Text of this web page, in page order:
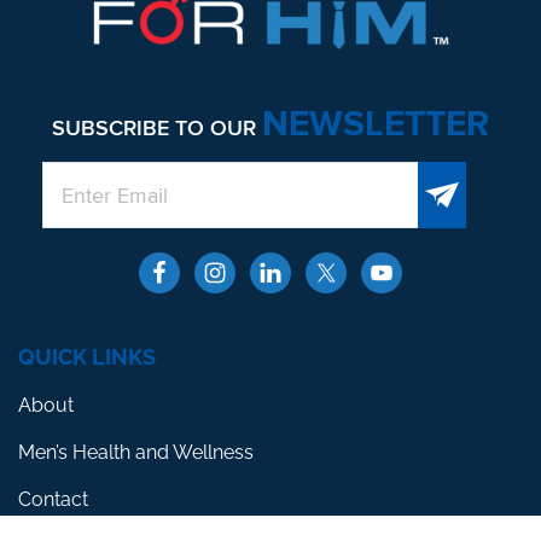
SUBSCRIBE TO OUR NEWSLETTER
QUICK LINKS
About
Men’s Health and Wellness
Contact